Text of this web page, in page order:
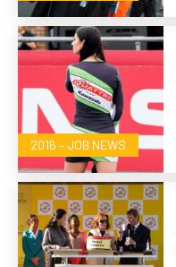
2016 – JOB NEWS